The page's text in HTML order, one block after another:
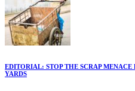
EDITORIAL: STOP THE SCRAP
YARDS